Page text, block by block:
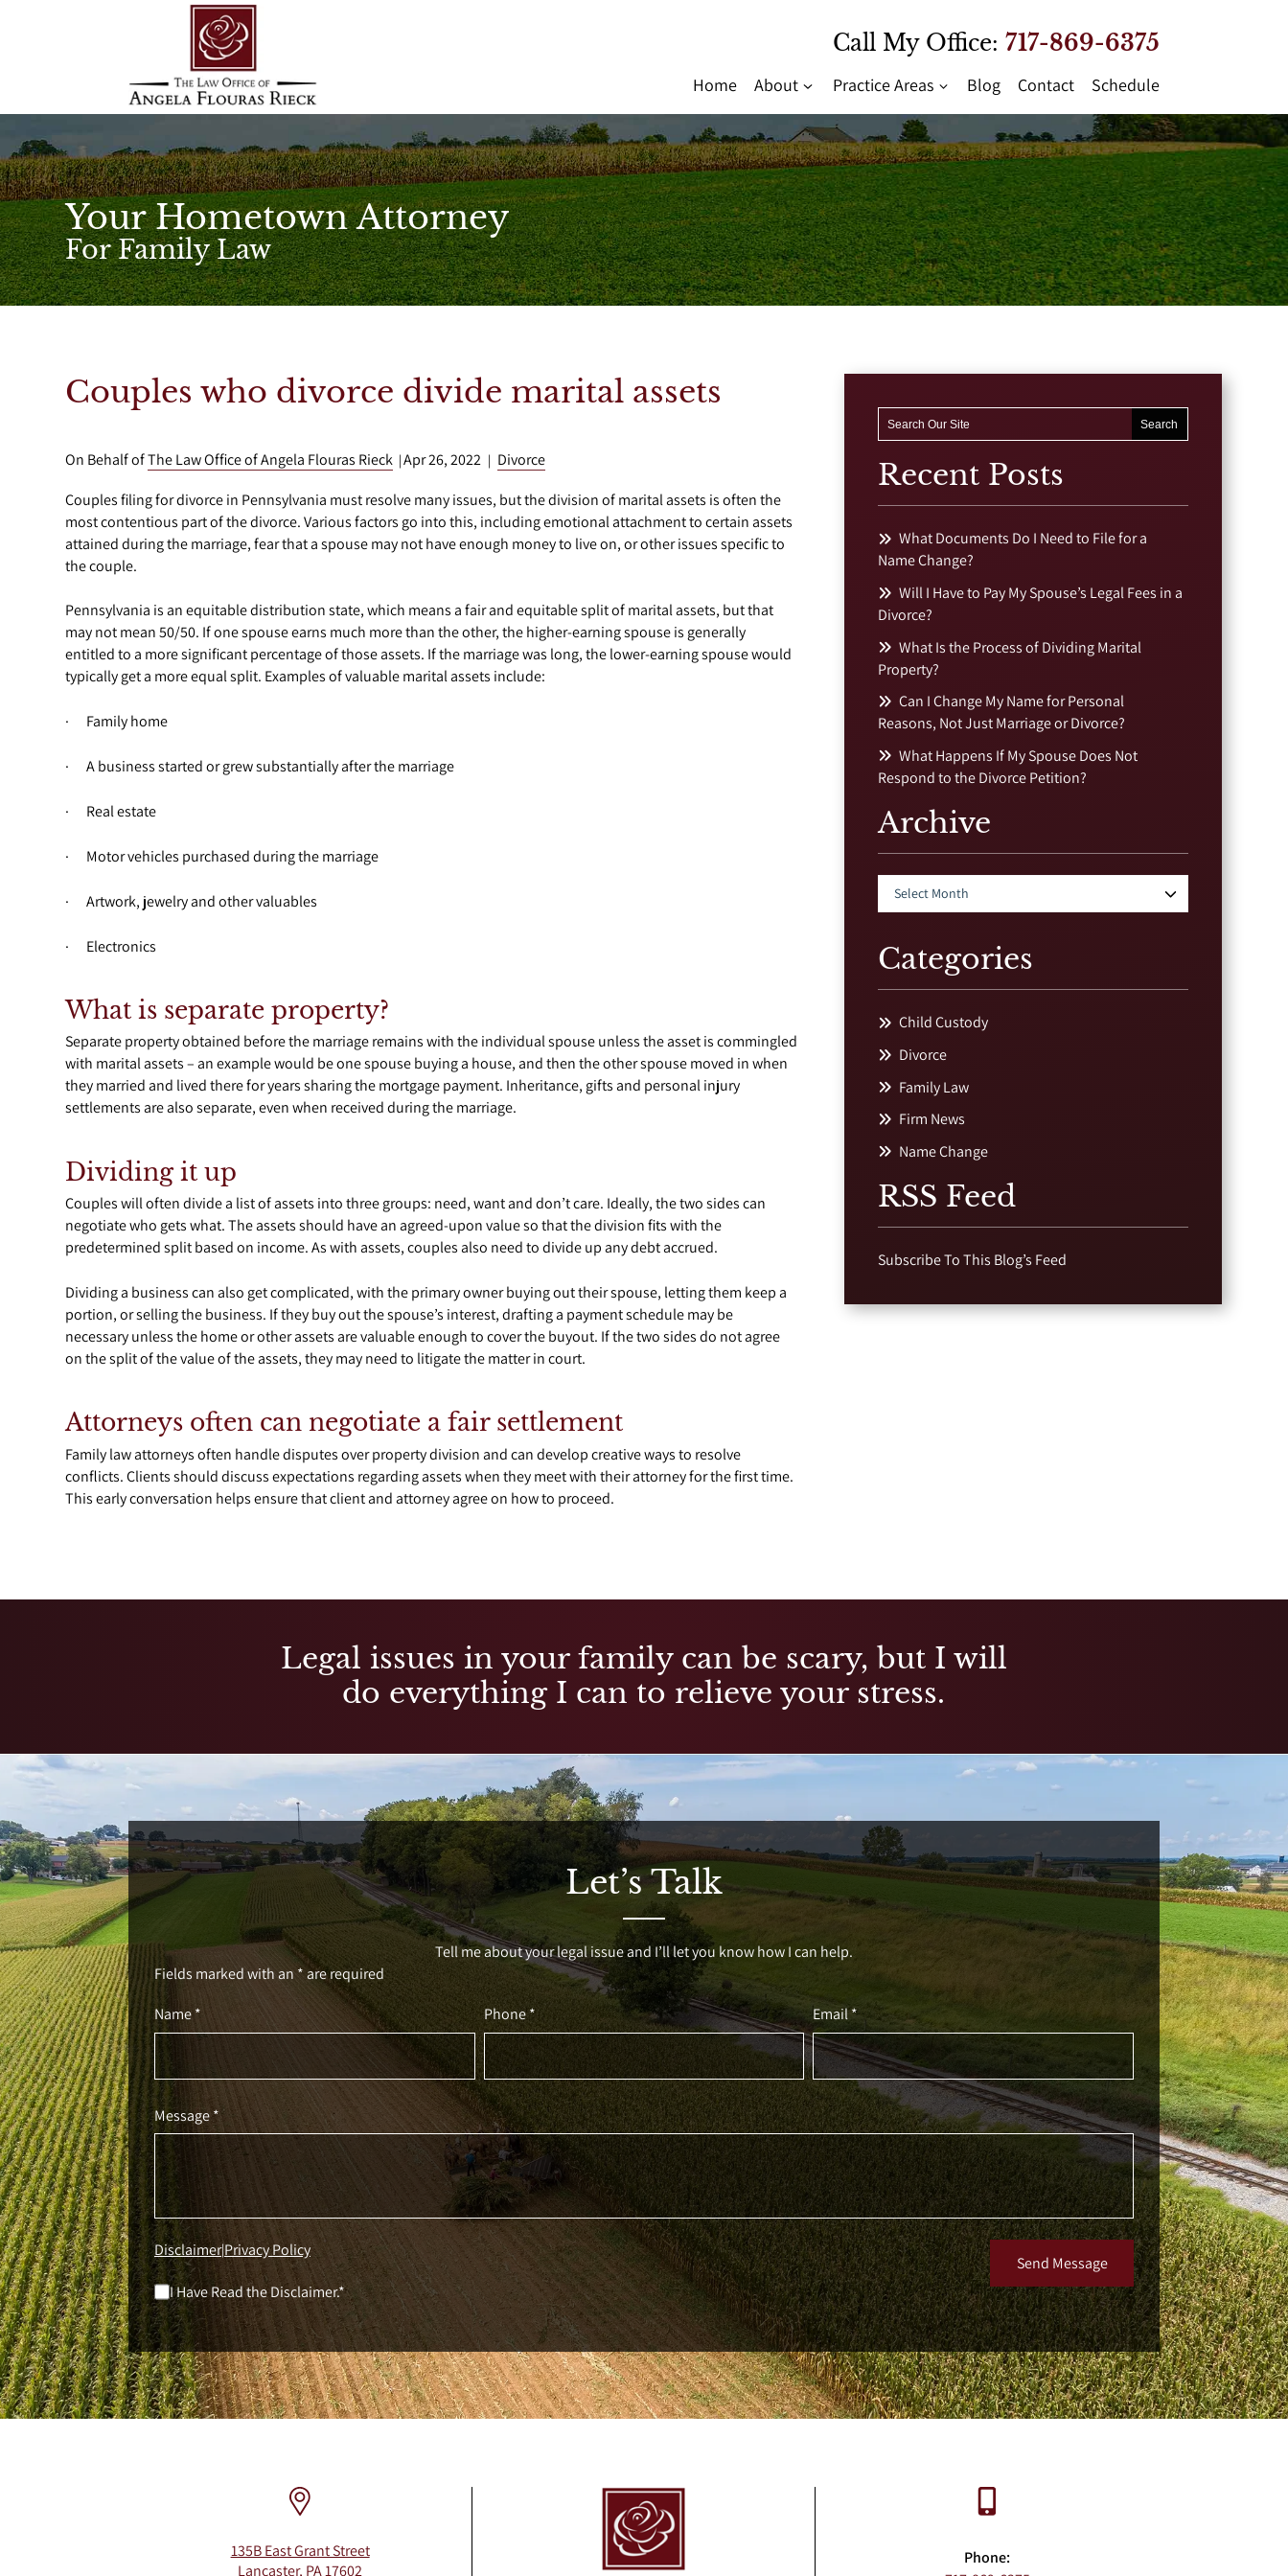
Call My Office: 717-869-6375
Home About Practice Areas Blog Contact Schedule
Your Hometown Attorney
For Family Law
Couples who divorce divide marital assets
On Behalf ofThe Law Office of Angela Flouras Rieck |Apr 26, 2022 | Divorce
Couples filing for divorce in Pennsylvania must resolve many issues, but the division of marital assets is often the
most contentious part of the divorce. Various factors go into this, including emotional attachment to certain assets
attained during the marriage, fear that a spouse may not have enough money to live on, or other issues specific to
the couple.
Pennsylvania is an equitable distribution state, which means a fair and equitable split of marital assets, but that
may not mean 50/50. If one spouse earns much more than the other, the higher-earning spouse is generally
entitled to a more significant percentage of those assets. If the marriage was long, the lower-earning spouse would
typically get a more equal split. Examples of valuable marital assets include:
· Family home
· A business started or grew substantially after the marriage
· Real estate
· Motor vehicles purchased during the marriage
· Artwork, jewelry and other valuables
· Electronics
What is separate property?
Separate property obtained before the marriage remains with the individual spouse unless the asset is commingled
with marital assets – an example would be one spouse buying a house, and then the other spouse moved in when
they married and lived there for years sharing the mortgage payment. Inheritance, gifts and personal injury
settlements are also separate, even when received during the marriage.
Dividing it up
Couples will often divide a list of assets into three groups: need, want and don’t care. Ideally, the two sides can
negotiate who gets what. The assets should have an agreed-upon value so that the division fits with the
predetermined split based on income. As with assets, couples also need to divide up any debt accrued.
Dividing a business can also get complicated, with the primary owner buying out their spouse, letting them keep a
portion, or selling the business. If they buy out the spouse’s interest, drafting a payment schedule may be
necessary unless the home or other assets are valuable enough to cover the buyout. If the two sides do not agree
on the split of the value of the assets, they may need to litigate the matter in court.
Attorneys often can negotiate a fair settlement
Family law attorneys often handle disputes over property division and can develop creative ways to resolve
conflicts. Clients should discuss expectations regarding assets when they meet with their attorney for the first time.
This early conversation helps ensure that client and attorney agree on how to proceed.
Recent Posts
What Documents Do I Need to File for a
Name Change?
Will I Have to Pay My Spouse’s Legal Fees in a
Divorce?
What Is the Process of Dividing Marital
Property?
Can I Change My Name for Personal
Reasons, Not Just Marriage or Divorce?
What Happens If My Spouse Does Not
Respond to the Divorce Petition?
Archive
Categories
Child Custody
Divorce
Family Law
Firm News
Name Change
RSS Feed
Subscribe To This Blog’s Feed
Legal issues in your family can be scary, but I will
do everything I can to relieve your stress.
Let’s Talk
Tell me about your legal issue and I’ll let you know how I can help.
Fields marked with an * are required
Name *
Phone * Email *
Message *
Disclaimer|Privacy Policy
I Have Read the Disclaimer.*
Send Message
135B East Grant Street
Lancaster, PA 17602
Phone: